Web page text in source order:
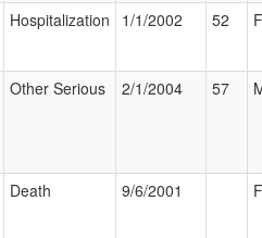
Hospitalization 1/1/2002 52
Other Serious 2/1/2004 57
Death 9/6/2001